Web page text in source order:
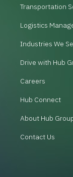
Transportation
Logistics
Industries We
Drive with Hub
Careers
Hub Connect
About Hub
Contact Us